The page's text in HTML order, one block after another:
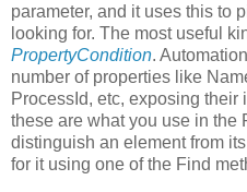
parameter, and it uses this to
looking for. The most useful
PropertyCondition.
number of properties like
ProcessId, etc, exposing their
these are what you use in the
distinguish an element from
for it using one of the Find